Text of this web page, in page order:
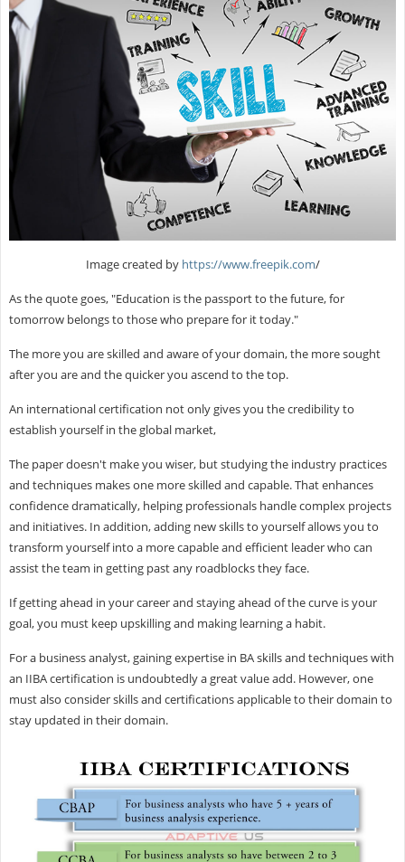
Image created by https://www.freepik.com/
As the quote goes, "Education is the passport to the future, for
tomorrow belongs to those who prepare for it today."
The more you are skilled and aware of your domain, the more sought
after you are and the quicker you ascend to the top.
An international certification not only gives you the credibility to
establish yourself in the global market,
The paper doesn't make you wiser, but studying the industry practices
and techniques makes one more skilled and capable. That enhances
confidence dramatically, helping professionals handle complex projects
and initiatives. In addition, adding new skills to yourself allows you to
transform yourself into a more capable and efficient leader who can
assist the team in getting past any roadblocks they face.
If getting ahead in your career and staying ahead of the curve is your
goal, you must keep upskilling and making learning a habit.
For a business analyst, gaining expertise in BA skills and techniques with
an IIBA certification is undoubtedly a great value add. However, one
must also consider skills and certifications applicable to their domain to
stay updated in their domain.